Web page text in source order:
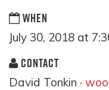
WHEN
July 30, 2018 at
CONTACT
David Tonkin ·